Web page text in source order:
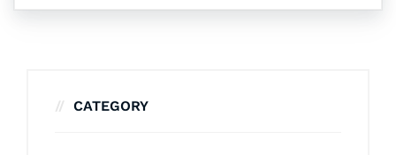
CATEGORY